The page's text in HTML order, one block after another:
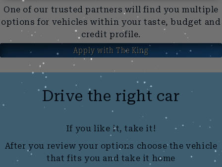
One of our trusted partners will find you multiple
options for vehicles within your taste, budget and
credit profile.
Apply with The King
Drive the right car
If you like it, take it!
After you review your options choose the vehicle
that fits you and take it home